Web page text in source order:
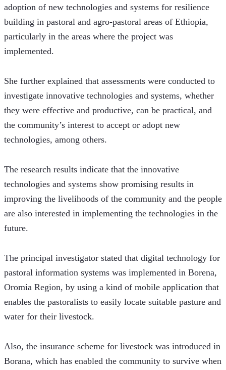
adoption of new technologies and systems for resilience
building in pastoral and agro-pastoral areas of Ethiopia,
particularly in the areas where the project was
implemented.
She further explained that assessments were conducted to
investigate innovative technologies and systems, whether
they were effective and productive, can be practical, and
the community’s interest to accept or adopt new
technologies, among others.
The research results indicate that the innovative
technologies and systems show promising results in
improving the livelihoods of the community and the people
are also interested in implementing the technologies in the
future.
The principal investigator stated that digital technology for
pastoral information systems was implemented in Borena,
Oromia Region, by using a kind of mobile application that
enables the pastoralists to easily locate suitable pasture and
water for their livestock.
Also, the insurance scheme for livestock was introduced in
Borana, which has enabled the community to survive when